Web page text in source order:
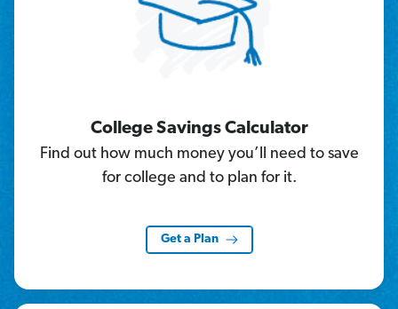
College Savings Calculator
Find out how much money you’ll need to save
for college and to plan for it.
Get a Plan